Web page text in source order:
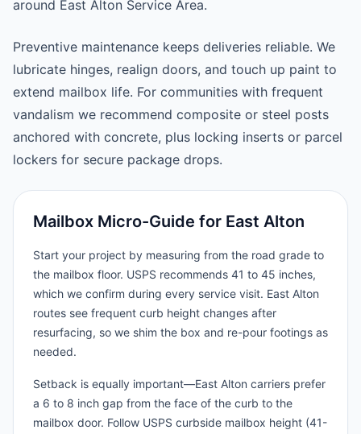
around East Alton Service Area.
Preventive maintenance keeps deliveries reliable. We
lubricate hinges, realign doors, and touch up paint to
extend mailbox life. For communities with frequent
vandalism we recommend composite or steel posts
anchored with concrete, plus locking inserts or parcel
lockers for secure package drops.
Mailbox Micro-Guide for East Alton
Start your project by measuring from the road grade to
the mailbox floor. USPS recommends 41 to 45 inches,
which we confirm during every service visit. East Alton
routes see frequent curb height changes after
resurfacing, so we shim the box and re-pour footings as
needed.
Setback is equally important—East Alton carriers prefer
a 6 to 8 inch gap from the face of the curb to the
mailbox door. Follow USPS curbside mailbox height (41-